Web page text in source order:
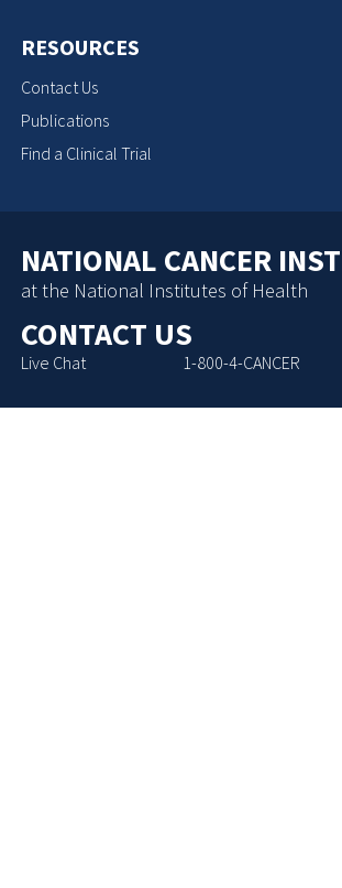
RESOURCES
Contact Us
Publications
Find a Clinical Trial
NATIONAL CANCER
at the National Institutes of Health
CONTACT US
Live Chat 1-800-4-CANCER